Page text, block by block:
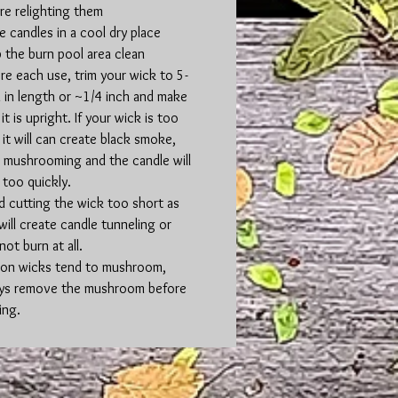
relighting them
candles in a cool dry place
the burn pool area clean
each use, trim your wick to 5-
in length or ~1/4 inch and make
is upright. If your wick is too
will can create black smoke,
and the candle will
too quickly.
cutting the wick too short as
create candle tunneling or
burn at all.
wicks tend to mushroom,
remove the mushroom before